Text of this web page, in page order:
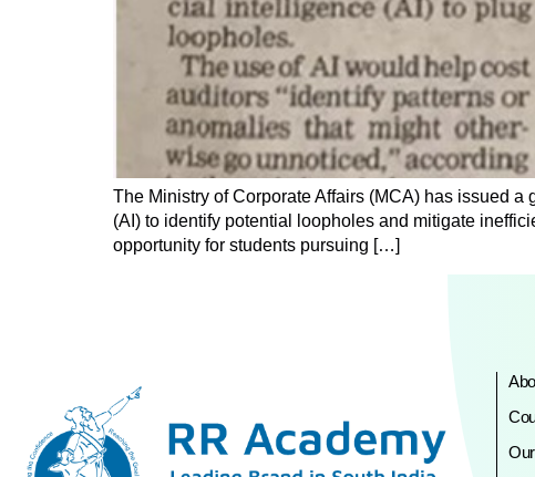
The Ministry of Corporate Affairs (MCA) has issued
(AI) to identify potential loopholes and mitigate
opportunity for students pursuing […]